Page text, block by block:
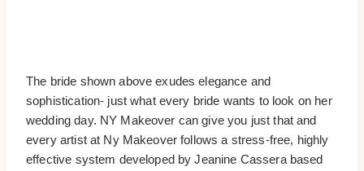
The bride shown above exudes elegance and
sophistication- just what every bride wants to look on her
wedding day. NY Makeover can give you just that and
every artist at Ny Makeover follows a stress-free, highly
effective system developed by Jeanine Cassera based